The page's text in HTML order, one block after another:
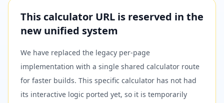
This calculator URL is reserved in the
new unified system
We have replaced the legacy per-page
implementation with a single shared calculator route
for faster builds. This specific calculator has not had
its interactive logic ported yet, so it is temporarily